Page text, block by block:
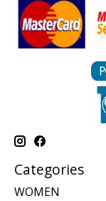
Categories
WOMEN